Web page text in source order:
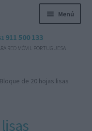
Menú
el
911 500 133
RED MÓVIL PORTUGUESA
Bloque de 20 hojas lisas